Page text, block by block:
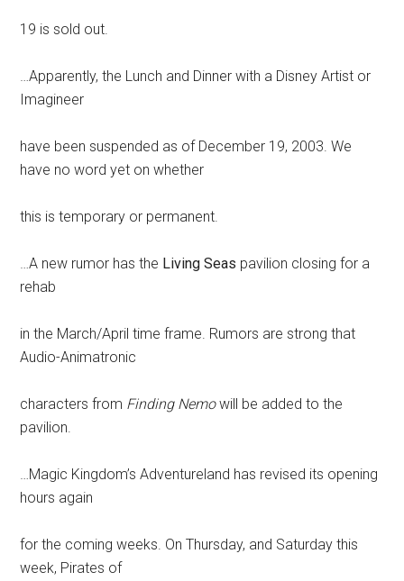
19 is sold out.
…Apparently, the Lunch and Dinner with a Disney Artist or
Imagineer
have been suspended as of December 19, 2003. We
have no word yet on whether
this is temporary or permanent.
…A new rumor has the Living Seas pavilion closing for a
rehab
in the March/April time frame. Rumors are strong that
Audio-Animatronic
characters from Finding Nemowill be added to the
pavilion.
…Magic Kingdom’s Adventureland has revised its opening
hours again
for the coming weeks. On Thursday, and Saturday this
week, Pirates of